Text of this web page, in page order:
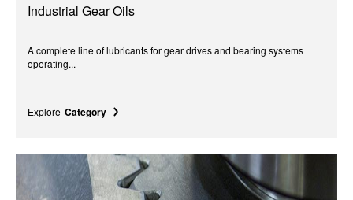
Industrial Gear Oils
A complete line of lubricants for gear drives and bearing systems
operating...
Explore Category